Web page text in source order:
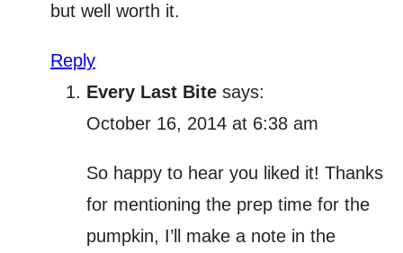
but well worth it.
Reply
Every Last Bite says:
October 16, 2014 at 6:38 am
So happy to hear you liked it! Thanks
for mentioning the prep time for the
pumpkin, I’ll make a note in the